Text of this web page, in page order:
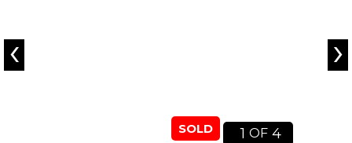
SOLD 1 OF 4
‹ ›